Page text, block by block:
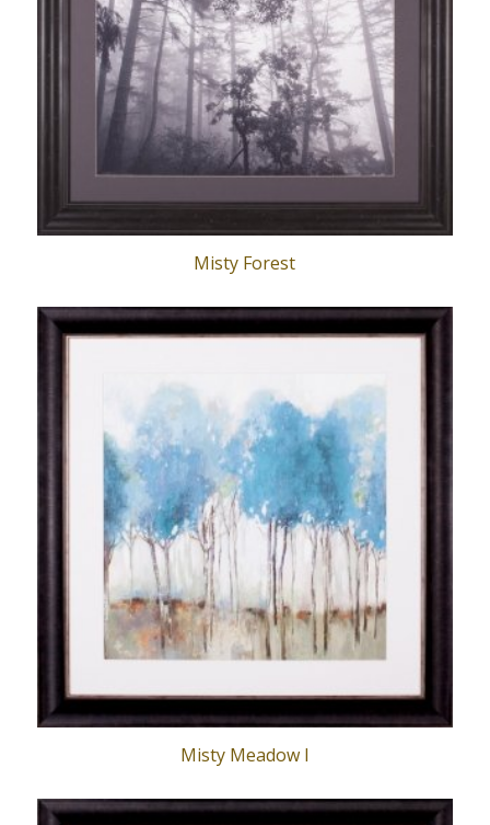
Misty Forest
Misty Meadow I